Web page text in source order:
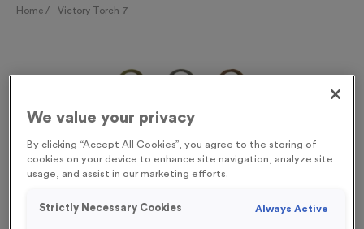
Home / Victory Torch 7
We value your privacy
By clicking “Accept All Cookies”, you agree to the storing of
cookies on your device to enhance site navigation, analyze site
usage, and assist in our marketing efforts.
Strictly Necessary Cookies Always Active